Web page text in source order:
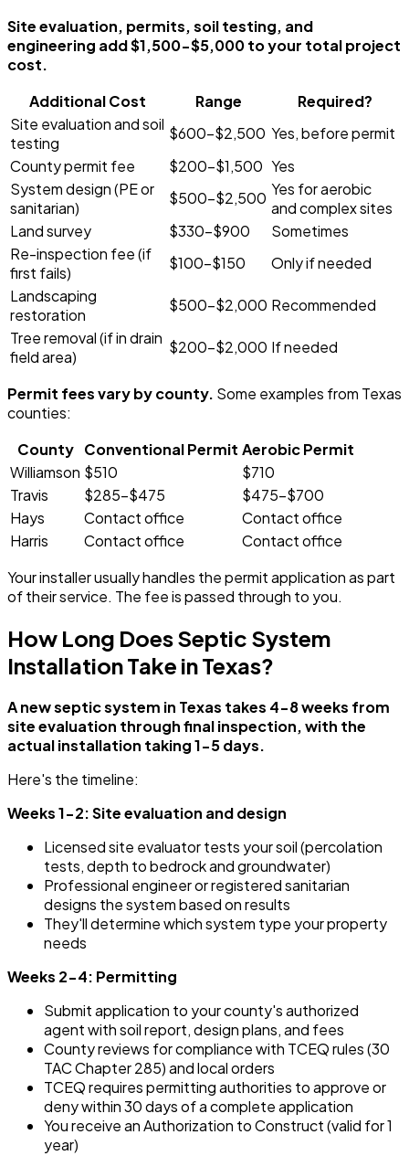
Site evaluation, permits, soil testing, and
engineering add $1,500-$5,000 to your total project
cost.
Additional Cost
Range
Required?
Site evaluation and soil
testing
$600-$2,500 Yes, before permit
County permit fee
$200-$1,500 Yes
System design (PE or
sanitarian)
$500-$2,500 Yes for aerobic
and complex sites
Land survey
$330-$900
Sometimes
Re-inspection fee (if
first fails)
$100-$150
Only if needed
Landscaping
restoration
$500-$2,000 Recommended
Tree removal (if in drain
field area)
$200-$2,000 If needed
Permit fees vary by county. Some examples from Texas
counties:
County Conventional Permit Aerobic Permit
Williamson $510
$710
Travis
$285-$475
$475-$700
Hays
Contact office
Contact office
Harris
Contact office
Contact office
Your installer usually handles the permit application as part
of their service. The fee is passed through to you.
How Long Does Septic System
Installation Take in Texas?
A new septic system in Texas takes 4-8 weeks from
site evaluation through final inspection, with the
actual installation taking 1-5 days.
Here's the timeline:
Weeks 1-2: Site evaluation and design
Licensed site evaluator tests your soil (percolation
tests, depth to bedrock and groundwater)
Professional engineer or registered sanitarian
designs the system based on results
They'll determine which system type your property
needs
Weeks 2-4: Permitting
Submit application to your county's authorized
agent with soil report, design plans, and fees
County reviews for compliance with TCEQ rules (30
TAC Chapter 285) and local orders
TCEQ requires permitting authorities to approve or
deny within 30 days of a complete application
You receive an Authorization to Construct (valid for 1
year)